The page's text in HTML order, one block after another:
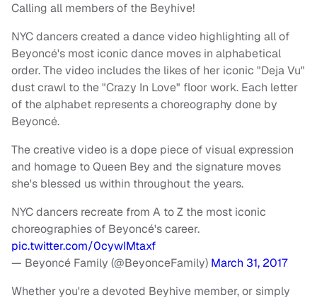
Calling all members of the Beyhive!
NYC dancers created a dance video highlighting all of
Beyoncé's most iconic dance moves in alphabetical
order. The video includes the likes of her iconic "Deja Vu"
dust crawl to the "Crazy In Love" floor work. Each letter
of the alphabet represents a choreography done by
Beyoncé.
The creative video is a dope piece of visual expression
and homage to Queen Bey and the signature moves
she's blessed us within throughout the years.
NYC dancers recreate from A to Z the most iconic
choreographies of Beyoncé's career.
pic.twitter.com/0cywIMtaxf
— Beyoncé Family (@BeyonceFamily) March 31, 2017
Whether you're a devoted Beyhive member, or simply